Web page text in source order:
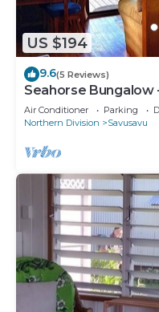
US $194
9.6(5 Reviews)
Seahorse
unobstructed ocean
Air Conditioner Parking
Northern Division
Savusavu